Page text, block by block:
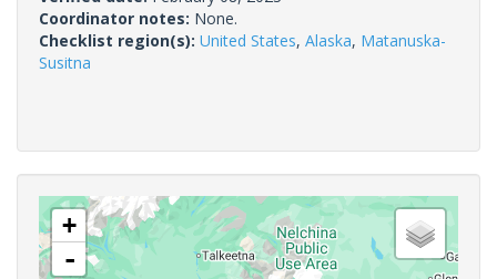
Coordinator notes: None.
Checklist region(s): United States, Alaska, Matanuska-
Susitna
+
-